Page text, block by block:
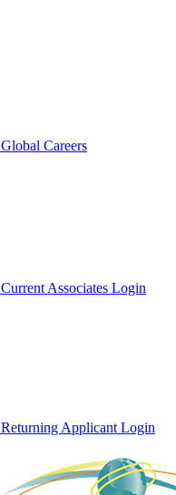
Global Careers
Current Associates Login
Returning Applicant Login